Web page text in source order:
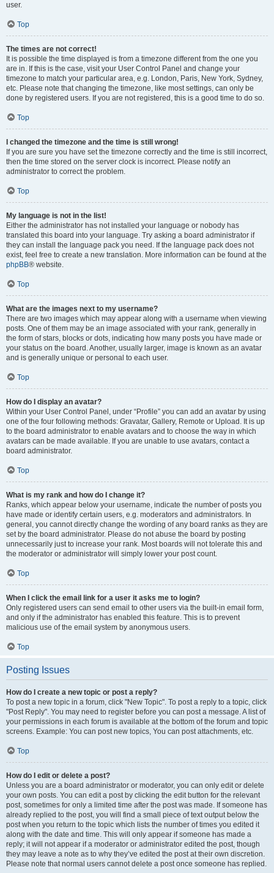
user.
Top
The times are not correct!
It is possible the time displayed is from a timezone different from the one you
are in. If this is the case, visit your User Control Panel and change your
timezone to match your particular area, e.g. London, Paris, New York, Sydney,
etc. Please note that changing the timezone, like most settings, can only be
done by registered users. If you are not registered, this is a good time to do so.
Top
I changed the timezone and the time is still wrong!
If you are sure you have set the timezone correctly and the time is still incorrect,
then the time stored on the server clock is incorrect. Please notify an
administrator to correct the problem.
Top
My language is not in the list!
Either the administrator has not installed your language or nobody has
translated this board into your language. Try asking a board administrator if
they can install the language pack you need. If the language pack does not
exist, feel free to create a new translation. More information can be found at the
phpBB® website.
Top
What are the images next to my username?
There are two images which may appear along with a username when viewing
posts. One of them may be an image associated with your rank, generally in
the form of stars, blocks or dots, indicating how many posts you have made or
your status on the board. Another, usually larger, image is known as an avatar
and is generally unique or personal to each user.
Top
How do I display an avatar?
Within your User Control Panel, under “Profile” you can add an avatar by using
one of the four following methods: Gravatar, Gallery, Remote or Upload. It is up
to the board administrator to enable avatars and to choose the way in which
avatars can be made available. If you are unable to use avatars, contact a
board administrator.
Top
What is my rank and how do I change it?
Ranks, which appear below your username, indicate the number of posts you
have made or identify certain users, e.g. moderators and administrators. In
general, you cannot directly change the wording of any board ranks as they are
set by the board administrator. Please do not abuse the board by posting
unnecessarily just to increase your rank. Most boards will not tolerate this and
the moderator or administrator will simply lower your post count.
Top
When I click the email link for a user it asks me to login?
Only registered users can send email to other users via the built-in email form,
and only if the administrator has enabled this feature. This is to prevent
malicious use of the email system by anonymous users.
Top
Posting Issues
How do I create a new topic or post a reply?
To post a new topic in a forum, click "New Topic". To post a reply to a topic, click
"Post Reply". You may need to register before you can post a message. A list of
your permissions in each forum is available at the bottom of the forum and topic
screens. Example: You can post new topics, You can post attachments, etc.
Top
How do I edit or delete a post?
Unless you are a board administrator or moderator, you can only edit or delete
your own posts. You can edit a post by clicking the edit button for the relevant
post, sometimes for only a limited time after the post was made. If someone has
already replied to the post, you will find a small piece of text output below the
post when you return to the topic which lists the number of times you edited it
along with the date and time. This will only appear if someone has made a
reply; it will not appear if a moderator or administrator edited the post, though
they may leave a note as to why they’ve edited the post at their own discretion.
Please note that normal users cannot delete a post once someone has replied.